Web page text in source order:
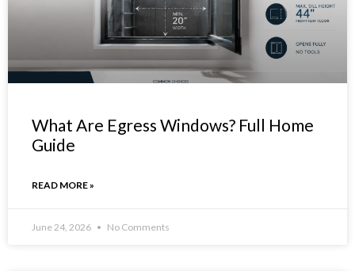
What Are Egress Windows? Full Home
Guide
READ MORE »
June 24, 2026 No Comments